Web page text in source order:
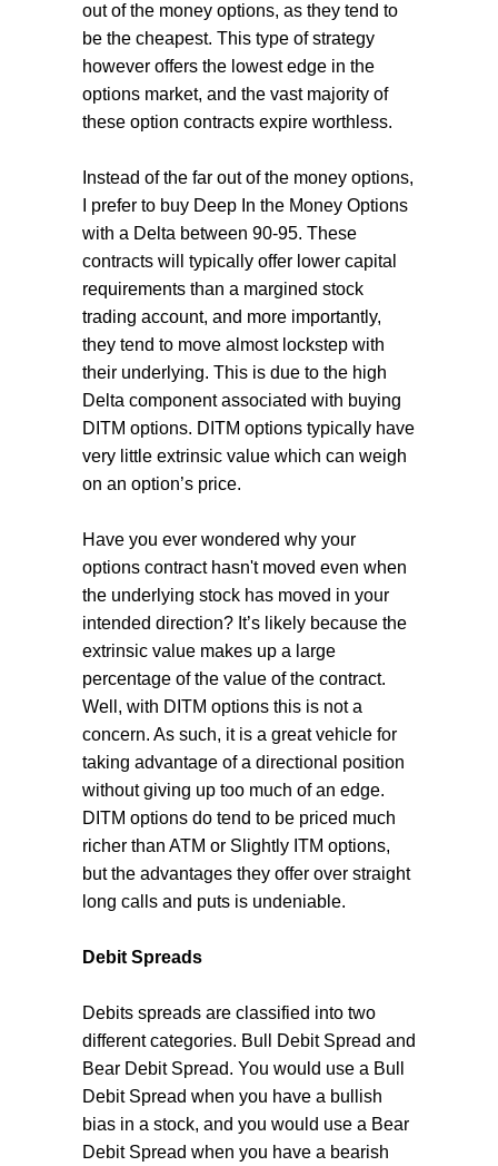
out of the money options, as they tend to
be the cheapest. This type of strategy
however offers the lowest edge in the
options market, and the vast majority of
these option contracts expire worthless.
Instead of the far out of the money options,
I prefer to buy Deep In the Money Options
with a Delta between 90-95. These
contracts will typically offer lower capital
requirements than a margined stock
trading account, and more importantly,
they tend to move almost lockstep with
their underlying. This is due to the high
Delta component associated with buying
DITM options. DITM options typically have
very little extrinsic value which can weigh
on an option’s price.
Have you ever wondered why your
options contract hasn't moved even when
the underlying stock has moved in your
intended direction? It’s likely because the
extrinsic value makes up a large
percentage of the value of the contract.
Well, with DITM options this is not a
concern. As such, it is a great vehicle for
taking advantage of a directional position
without giving up too much of an edge.
DITM options do tend to be priced much
richer than ATM or Slightly ITM options,
but the advantages they offer over straight
long calls and puts is undeniable.
Debit Spreads
Debits spreads are classified into two
different categories. Bull Debit Spread and
Bear Debit Spread. You would use a Bull
Debit Spread when you have a bullish
bias in a stock, and you would use a Bear
Debit Spread when you have a bearish